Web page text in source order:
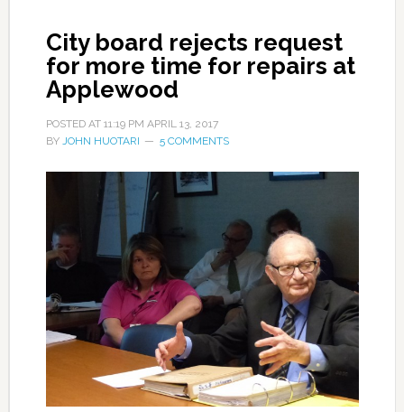
City board rejects request
for more time for repairs at
Applewood
POSTED AT 11:19 PM APRIL 13, 2017
BY JOHN HUOTARI 5 COMMENTS